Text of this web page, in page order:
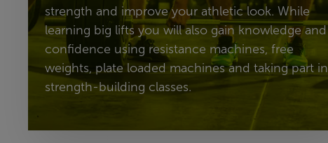
strength and improve your athletic look. While
learning big lifts you will also gain knowledge and
confidence using resistance machines, free
weights, plate loaded machines and taking part in
strength-building classes.